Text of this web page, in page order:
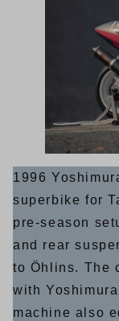
1996
superbike for
pre-season
and rear
to Öhlins. The
with
machine also